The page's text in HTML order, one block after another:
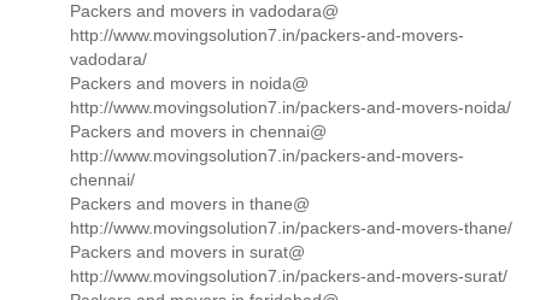
Packers and movers in vadodara@
http://www.movingsolution7.in/packers-and-movers-
vadodara/
Packers and movers in noida@
http://www.movingsolution7.in/packers-and-movers-noida/
Packers and movers in chennai@
http://www.movingsolution7.in/packers-and-movers-
chennai/
Packers and movers in thane@
http://www.movingsolution7.in/packers-and-movers-thane/
Packers and movers in surat@
http://www.movingsolution7.in/packers-and-movers-surat/